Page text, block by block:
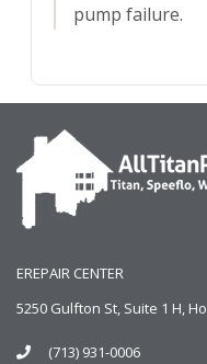
pump failure.
EREPAIR CENTER
5250 Gulfton St, Suite 1 H,
(713) 931-0006